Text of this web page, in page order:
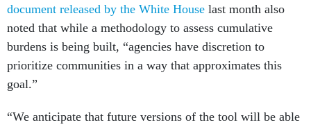
document released by the White House last month also
noted that while a methodology to assess cumulative
burdens is being built, “agencies have discretion to
prioritize communities in a way that approximates this
goal.”
“We anticipate that future versions of the tool will be able